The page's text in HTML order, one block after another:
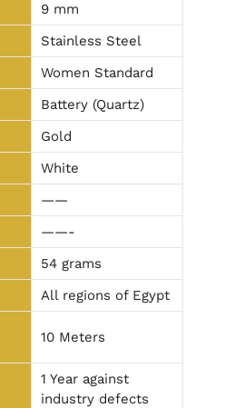
9 mm
Stainless Steel
Women Standard
Battery (Quartz)
Gold
White
——
——-
54 grams
All regions of Egypt
10 Meters
1 Year against
industry defects